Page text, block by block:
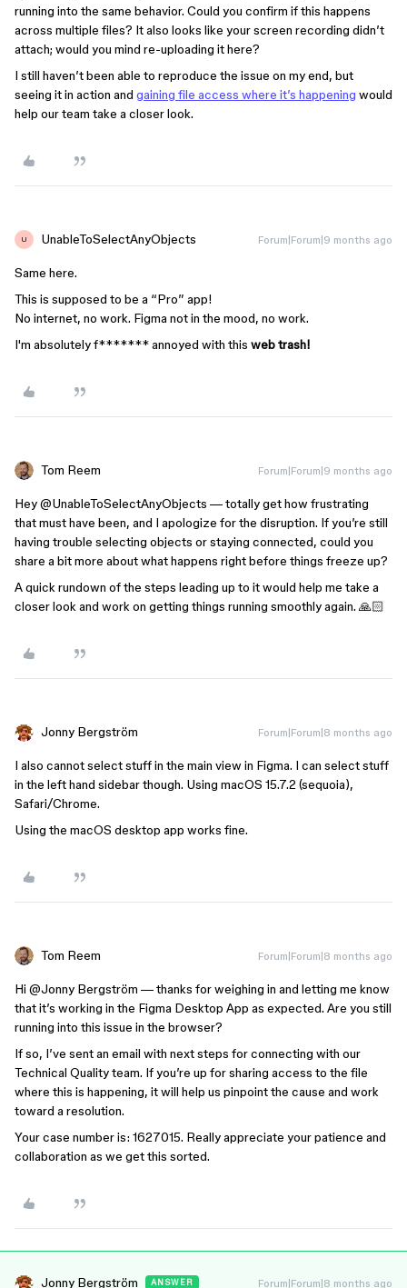
running into the same behavior. Could you confirm if this happens
across multiple files? It also looks like your screen recording didn’t
attach; would you mind re-uploading it here?
I still haven’t been able to reproduce the issue on my end, but
seeing it in action and gaining file access where it’s happening would
help our team take a closer look.
U UnableToSelectAnyObjects Forum|Forum|9 months ago
Same here.
This is supposed to be a “Pro” app!
No internet, no work. Figma not in the mood, no work.
I'm absolutely f******* annoyed with this web trash!
Tom Reem Forum|Forum|9 months ago
Hey ​@UnableToSelectAnyObjects — totally get how frustrating
that must have been, and I apologize for the disruption. If you’re still
having trouble selecting objects or staying connected, could you
share a bit more about what happens right before things freeze up?
A quick rundown of the steps leading up to it would help me take a
closer look and work on getting things running smoothly again. 🙏🏻
Jonny Bergström Forum|Forum|8 months ago
I also cannot select stuff in the main view in Figma. I can select stuff
in the left hand sidebar though. Using macOS 15.7.2 (sequoia),
Safari/Chrome.
Using the macOS desktop app works fine.
Tom Reem Forum|Forum|8 months ago
Hi ​ @Jonny Bergström — thanks for weighing in and letting me know
that it’s working in the Figma Desktop App as expected. Are you still
running into this issue in the browser?
If so, I’ve sent an email with next steps for connecting with our
Technical Quality team. If you’re up for sharing access to the file
where this is happening, it will help us pinpoint the cause and work
toward a resolution.
Your case number is: 1627015. Really appreciate your patience and
collaboration as we get this sorted.
Jonny Bergström ANSWER Forum|Forum|8 months ago